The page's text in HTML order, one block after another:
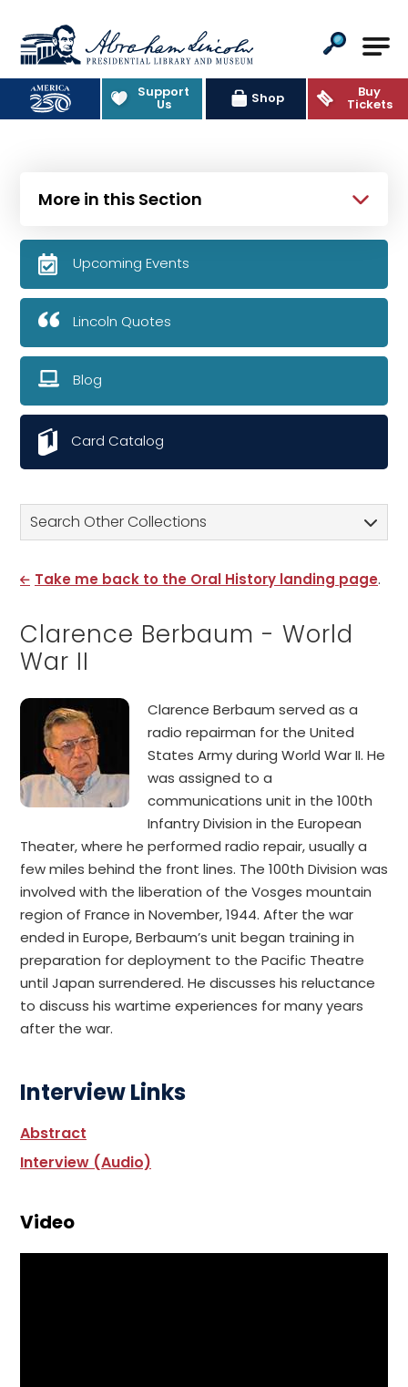
Abraham Lincoln Presidential
Support
Us Shop Buy
Tickets
Search Other Collections
Take me back to the Oral History landing page.
Clarence Berbaum - World
War II
Clarence Berbaum served as a
radio repairman for the United
States Army during World War II. He
was assigned to a
communications unit in the 100th
Infantry Division in the European
Theater, where he performed radio repair, usually a
few miles behind the front lines. The 100th Division was
involved with the liberation of the Vosges mountain
region of France in November, 1944. After the war
ended in Europe, Berbaum’s unit began training in
preparation for deployment to the Pacific Theatre
until Japan surrendered. He discusses his reluctance
to discuss his wartime experiences for many years
after the war.
Interview Links
Abstract
Interview (Audio)
Video
More in this Section
Upcoming Events
Lincoln Quotes
Blog
Card Catalog